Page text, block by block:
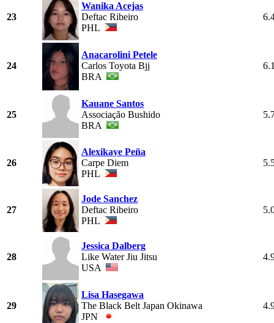
23
Wanika Acejas
Deftac Ribeiro
PHL
24
Anacarolini Petele
Carlos Toyota Bjj
BRA
25
Kauane Santos
Associação Bushido
BRA
26
Alexikaye Peña
Carpe Diem
PHL
27
Jode Sanchez
Deftac Ribeiro
PHL
28
Jessica Dalberg
Like Water Jiu Jitsu
USA
29
Lisa Hasegawa
The Black Belt Japan Okinawa
JPN